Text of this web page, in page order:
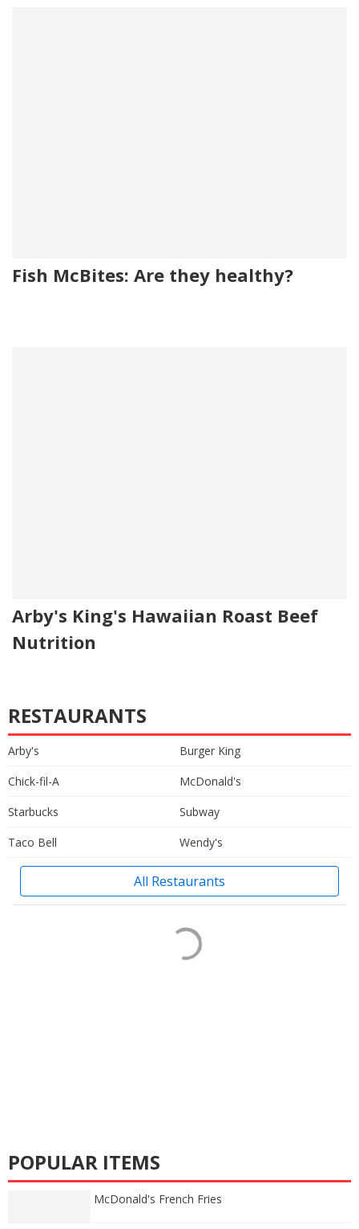
Fish McBites: Are they healthy?
Arby's King's Hawaiian Roast Beef
Nutrition
RESTAURANTS
Arby's
Burger King
Chick-fil-A
McDonald's
Starbucks
Subway
Taco Bell
Wendy's
All Restaurants
POPULAR ITEMS
McDonald's French Fries